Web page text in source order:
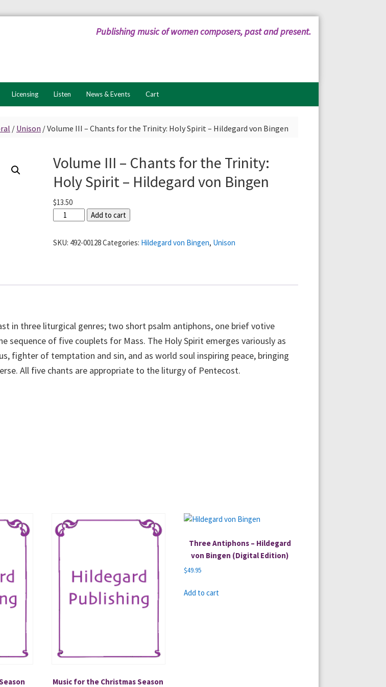
Publishing music of women composers, past and present.
Licensing Listen News & Events Cart
/ Unison /Volume III – Chants for the Trinity: Holy Spirit – Hildegard von Bingen
Volume III – Chants for the Trinity:
Holy Spirit – Hildegard von Bingen
$13.50
Volume
-
Trinity:
-
Hildegard
Bingen
quantity
Add to cart
SKU: 492-00128Categories: Hildegard von Bingen, Unison
in three liturgical genres; two short psalm antiphons, one brief votive
sequence of five couplets for Mass. The Holy Spirit emerges variously as
fighter of temptation and sin, and as world soul inspiring peace, bringing
All five chants are appropriate to the liturgy of Pentecost.
Music for the Christmas Season
Three Antiphons – Hildegard
von Bingen (Digital Edition)
$49.95
Add to cart